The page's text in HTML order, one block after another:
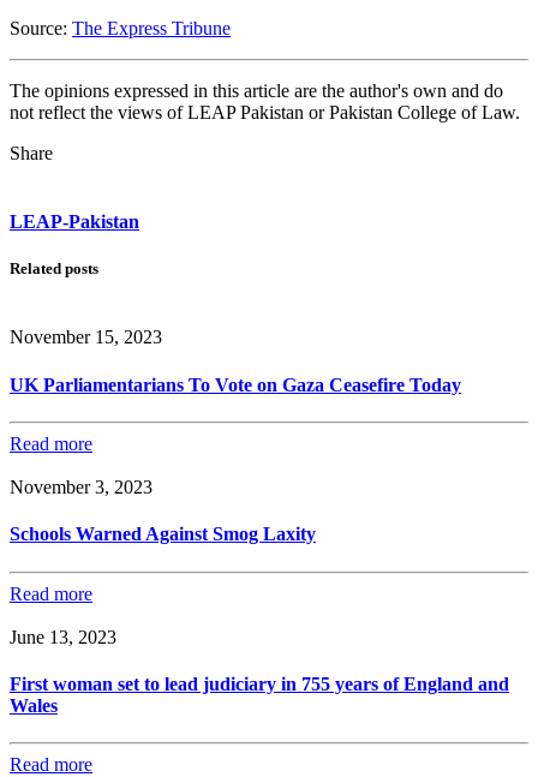
Source: The Express Tribune
The opinions expressed in this article are the author's own and do
not reflect the views of LEAP Pakistan or Pakistan College of Law.
Share
LEAP-Pakistan
Related posts
November 15, 2023
UK Parliamentarians To Vote on Gaza Ceasefire Today
Read more
November 3, 2023
Schools Warned Against Smog Laxity
Read more
June 13, 2023
First woman set to lead judiciary in 755 years of England and
Wales
Read more